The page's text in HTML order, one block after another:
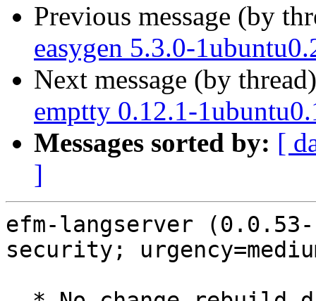
Previous message (by
easygen 5.3.0-
Next message (by
emptty 0.12.1-
Messages sorted by: [
]
efm-langserver
security;